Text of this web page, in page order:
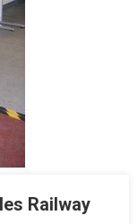
Railway